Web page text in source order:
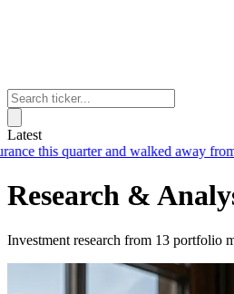
Latest
walked away from the business that
Research &
Investment research from 13 portfolio